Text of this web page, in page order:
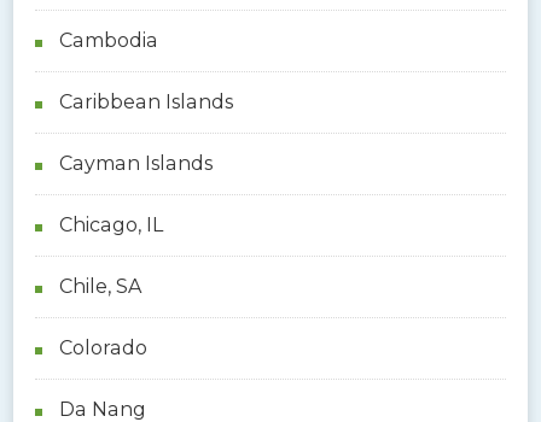
Cambodia
Caribbean Islands
Cayman Islands
Chicago, IL
Chile, SA
Colorado
Da Nang